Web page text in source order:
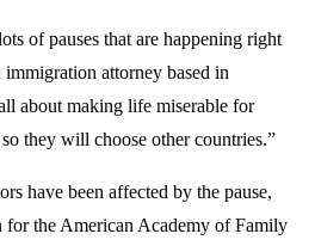
of pauses that are happening right
attorney based in
about making life miserable for
they will choose other countries.”
have been affected by the pause,
for the American Academy of Family